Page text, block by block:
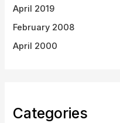
April 2019
February 2008
April 2000
Categories